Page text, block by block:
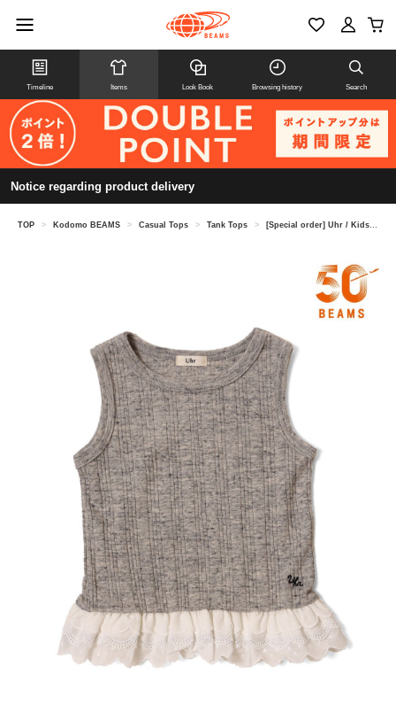
Timeline Items Look Book Browsing history Search
Notice regarding product delivery
TOP > Kodomo BEAMS > Casual Tops > Tank Tops > [Special order] Uhr / Kids Lace Tank Top 2026SS (Ages 3-6)